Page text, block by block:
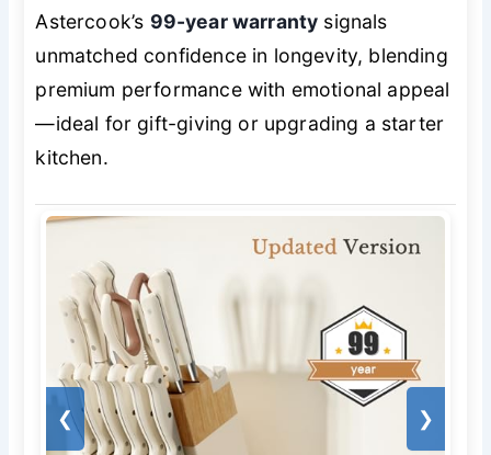
Astercook’s 99-year warranty signals
unmatched confidence in longevity, blending
premium performance with emotional appeal
—ideal for gift-giving or upgrading a starter
kitchen.
❮ ❯